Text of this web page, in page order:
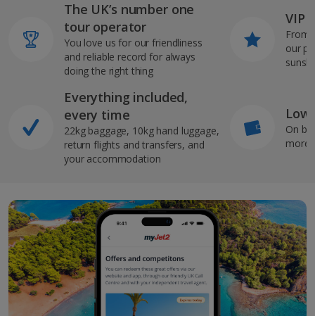
The UK’s number one
tour operator
You love us for our friendliness
and reliable record for always
doing the right thing
Everything included,
every time
22kg baggage, 10kg hand luggage,
return flights and transfers, and
your accommodation
VIP
From
our
On
more